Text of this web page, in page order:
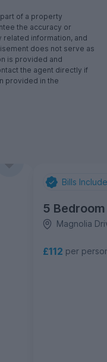
of a property
the accuracy or
information, and
does not serve as
is provided and
the agent directly if
provided in the
Bills
5
Magnolia
£112 per